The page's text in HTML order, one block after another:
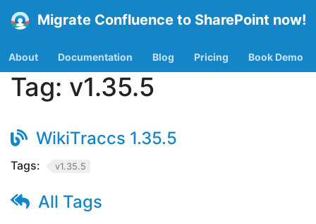
Migrate Confluence to SharePoint now!
About Documentation Blog Pricing Book Demo
Tag: v1.35.5
WikiTraccs 1.35.5
Tags: v1.35.5
All Tags